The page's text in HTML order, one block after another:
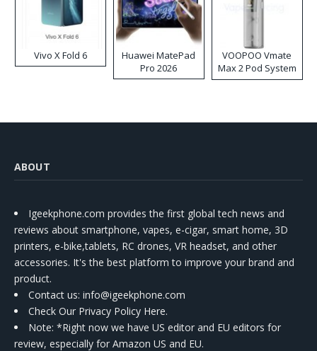
Vivo X Fold 6
Huawei MatePad
Pro 2026
VOOPOO Vmate
Max 2 Pod System
Kit
ABOUT
Igeekphone.com provides the first global tech news and
reviews about smartphone, vapes, e-cigar, smart home, 3D
printers, e-bike,tablets, RC drones, VR headset, and other
accessories. It's the best platform to improve your brand and
product.
Contact us: info@igeekphone.com
Check Our Privacy Policy Here.
Note: *Right now we have US editor and EU editors for
review, especially for Amazon US and EU.